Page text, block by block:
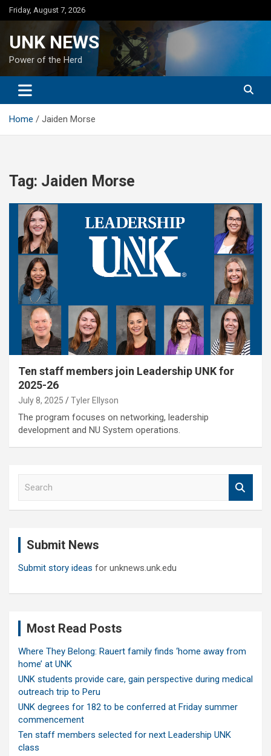
Skip
to
Friday, August 7, 2026
UNK NEWS
Power of the Herd
Home Jaiden Morse
Tag: Jaiden Morse
Ten staff members join Leadership UNK for
2025-26
July 8, 2025 Tyler Ellyson
The program focuses on networking, leadership
development and NU System operations.
Submit News
Submit story ideas for unknews.unk.edu
Most Read Posts
Where They Belong: Rauert family finds ‘home away from
home’ at UNK
UNK students provide care, gain perspective during medical
outreach trip to Peru
UNK degrees for 182 to be conferred at Friday summer
commencement
Ten staff members selected for next Leadership UNK
class